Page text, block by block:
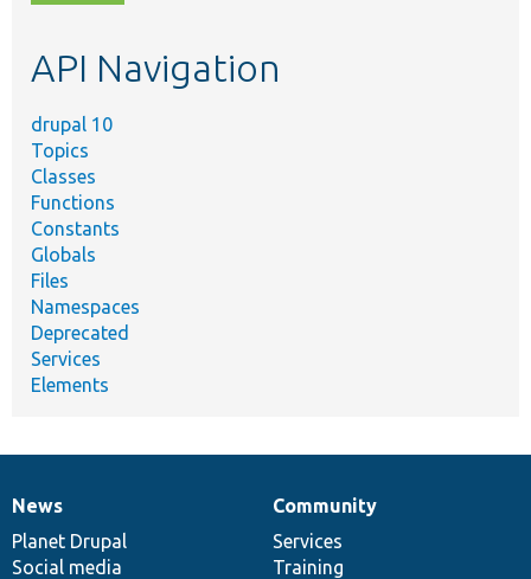
topic,
API Navigation
drupal 10
Topics
Classes
Functions
Constants
Globals
Files
Namespaces
Deprecated
Services
Elements
News
items
News
Planet Drupal
Social media
Our
community
Community
Services
Training
Documentation
Drupal
code
base
Governance
of
community